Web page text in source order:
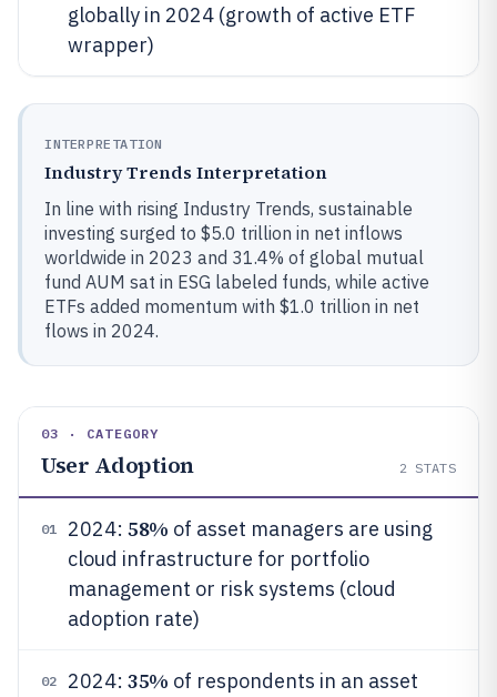
globally in 2024 (growth of active ETF
wrapper)
INTERPRETATION
Industry Trends Interpretation
In line with rising Industry Trends, sustainable
investing surged to $5.0 trillion in net inflows
worldwide in 2023 and 31.4% of global mutual
fund AUM sat in ESG labeled funds, while active
ETFs added momentum with $1.0 trillion in net
flows in 2024.
03 · CATEGORY
User Adoption 2 STATS
01 2024: 58% of asset managers are using
cloud infrastructure for portfolio
management or risk systems (cloud
adoption rate)
02 2024: 35% of respondents in an asset